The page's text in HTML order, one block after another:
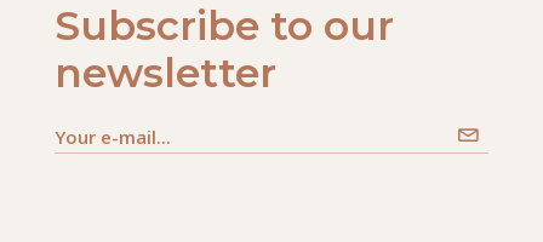
Subscribe to our
newsletter